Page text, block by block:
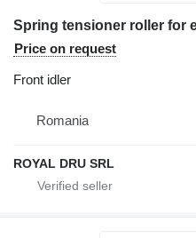
Price on request
Front idler
Romania
ROYAL DRU SRL